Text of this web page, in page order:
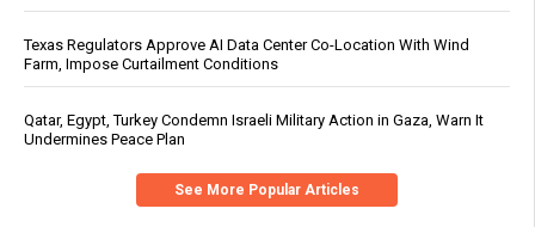
Texas Regulators Approve AI Data Center Co-Location With Wind
Farm, Impose Curtailment Conditions
Qatar, Egypt, Turkey Condemn Israeli Military Action in Gaza, Warn It
Undermines Peace Plan
See More Popular Articles